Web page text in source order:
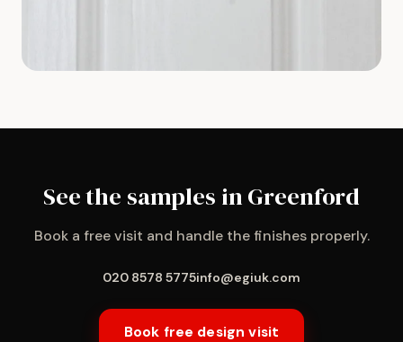
See the samples in Greenford
Book a free visit and handle the finishes properly.
020 8578 5775info@egiuk.com
Book free design visit